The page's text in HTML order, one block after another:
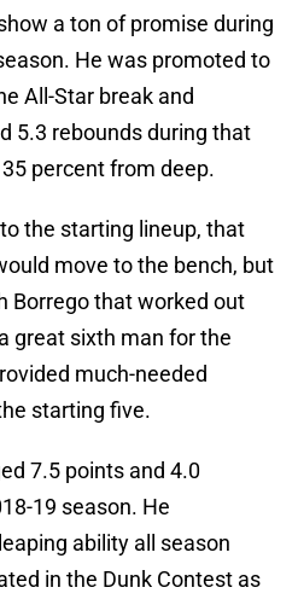
a ton of promise during
He was promoted to
All-Star break and
5.3 rebounds during that
percent from deep.
the starting lineup, that
move to the bench, but
Borrego that worked out
great sixth man for the
much-needed
starting five.
7.5 points and 4.0
19 season. He
ability all season
in the Dunk Contest as